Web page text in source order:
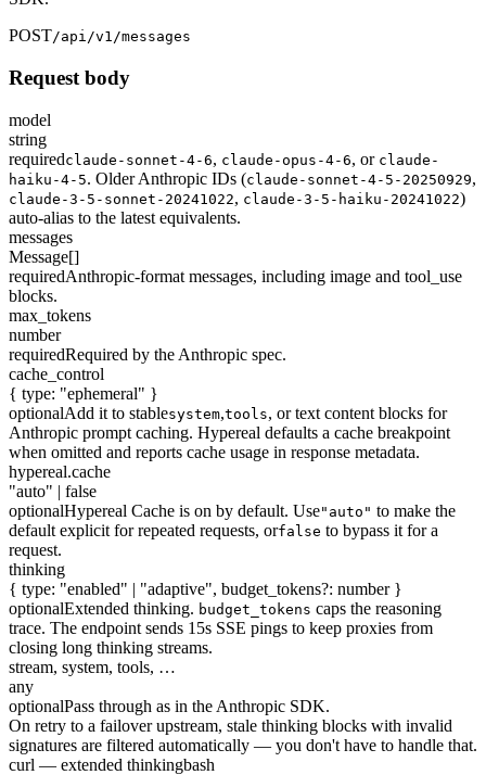
POST/api/v1/messages
Request body
model
string
requiredclaude-sonnet-4-6, claude-opus-4-6, or claude-
haiku-4-5. Older Anthropic IDs (claude-sonnet-4-5-20250929,
claude-3-5-sonnet-20241022, claude-3-5-haiku-20241022)
auto-alias to the latest equivalents.
messages
Message[]
requiredAnthropic-format messages, including image and tool_use
blocks.
max_tokens
number
requiredRequired by the Anthropic spec.
cache_control
{ type: "ephemeral" }
optionalAdd it to stablesystem,tools, or text content blocks for
Anthropic prompt caching. Hypereal defaults a cache breakpoint
when omitted and reports cache usage in response metadata.
hypereal.cache
"auto" | false
optionalHypereal Cache is on by default. Use"auto" to make the
default explicit for repeated requests, orfalse to bypass it for a
request.
thinking
{ type: "enabled" | "adaptive", budget_tokens?: number }
optionalExtended thinking. budget_tokens caps the reasoning
trace. The endpoint sends 15s SSE pings to keep proxies from
closing long thinking streams.
stream, system, tools, …
any
optionalPass through as in the Anthropic SDK.
On retry to a failover upstream, stale thinking blocks with invalid
signatures are filtered automatically — you don't have to handle that.
curl — extended thinkingbash